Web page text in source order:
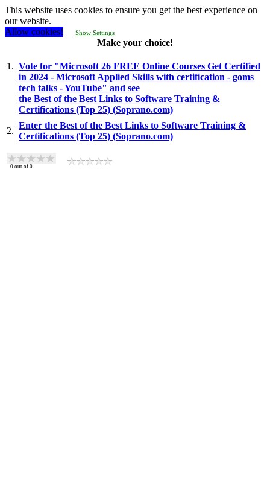
This website uses cookies to ensure you get the best experience on
our website.
Allow cookies!
Show Settings
Make your choice!
1. Vote for "Microsoft 26 FREE Online Courses Get Certified
in 2024 - Microsoft Applied Skills with certification - goms
tech talks - YouTube" and see
the Best of the Best Links to Software Training &
Certifications (Top 25) (Soprano.com)
2.
Enter the Best of the Best Links to Software Training &
Certifications (Top 25) (Soprano.com)
0 out of 0